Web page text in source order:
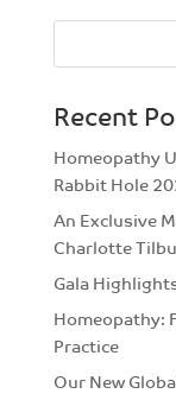
Recent
Homeopathy
Rabbit Hole
An Exclusive
Charlotte
Gala
Homeopathy:
Practice
Our New